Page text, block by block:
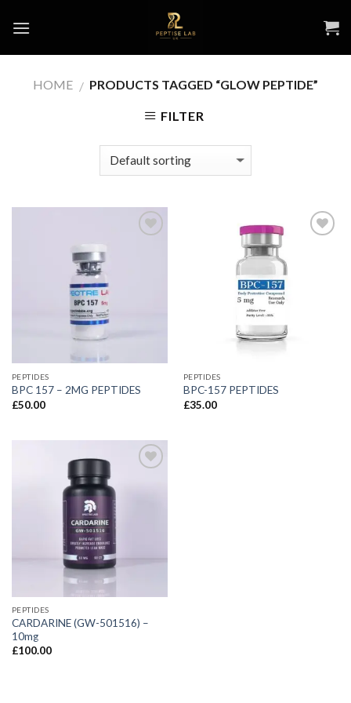
HOME / PRODUCTS TAGGED “GLOW PEPTIDE​”
FILTER
PEPTIDES
BPC 157 – 2MG PEPTIDES
£50.00
PEPTIDES
BPC-157 PEPTIDES
£35.00
PEPTIDES
CARDARINE (GW-501516) –
10mg
£100.00